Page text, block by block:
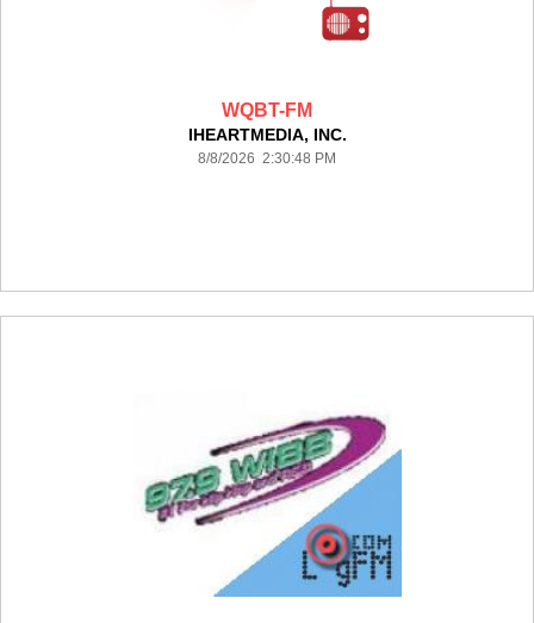
WQBT-FM
IHEARTMEDIA, INC.
8/8/2026 2:30:48 PM